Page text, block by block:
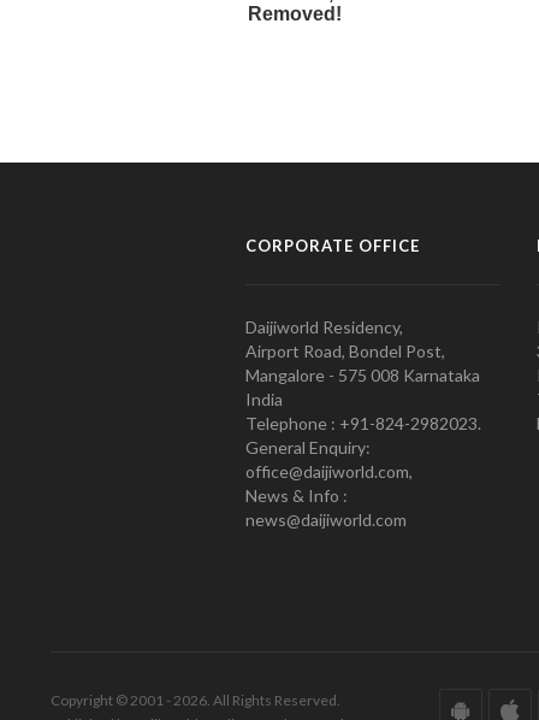
CORPORATE OFFICE
Daijiworld Residency,
Airport Road, Bondel Post,
Mangalore - 575 008 Karnataka
India
Telephone : +91-824-2982023.
General Enquiry:
office@daijiworld.com,
News & Info :
news@daijiworld.com
Copyright © 2001 - 2026. All Rights Reserved.